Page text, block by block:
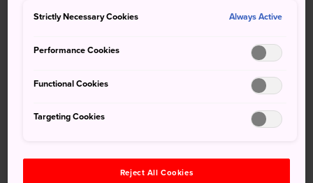
KEYWORDS MAP
Keywords
History Castle
Strictly Necessary Cookies Always Active
Performance Cookies
Functional Cookies
Targeting Cookies
Reject All Cookies